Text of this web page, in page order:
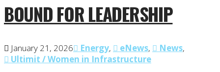
BOUND FOR LEADERSHIP
January 21, 2026 Energy, eNews, News,
Ultimit / Women in Infrastructure